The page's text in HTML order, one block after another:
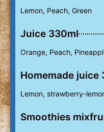
Lemon, Peach, Green
Juice 330ml
Orange, Peach,
Homemade juice
Lemon, strawberry-
Smoothies